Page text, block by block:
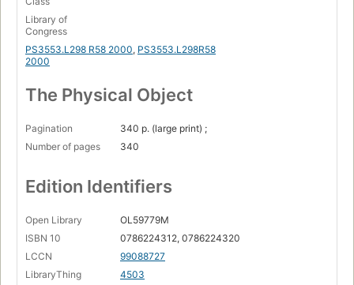
Library of
Congress
PS3553.L298 R58 2000, PS3553.L298R58
2000
The Physical Object
Pagination
340 p. (large print) ;
Number of pages
340
Edition Identifiers
Open Library
OL59779M
ISBN 10
0786224312, 0786224320
LCCN
99088727
LibraryThing
4503